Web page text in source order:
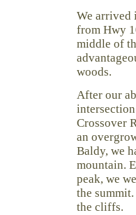
We arrived
from Hwy
middle of
woods.
After our
Crossover
an
Baldy, we
mountain.
peak, we
the
the cliffs.